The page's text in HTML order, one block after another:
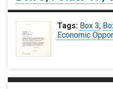
Tags: Box 3,
Economic